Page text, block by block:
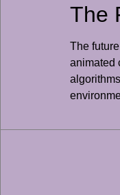
The
The
animated